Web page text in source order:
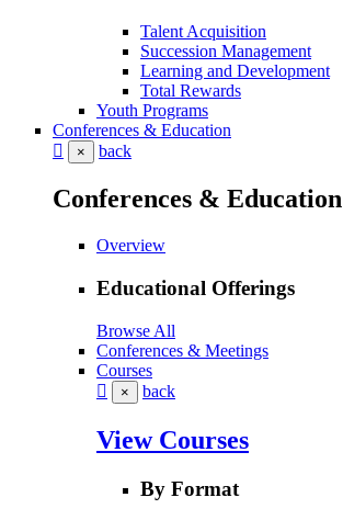
Talent Acquisition
Succession Management
Learning and Development
Total Rewards
Youth Programs
Conferences & Education
× back
Conferences & Education
Overview
Educational Offerings
Browse All
Conferences & Meetings
Courses
× back
View Courses
By Format